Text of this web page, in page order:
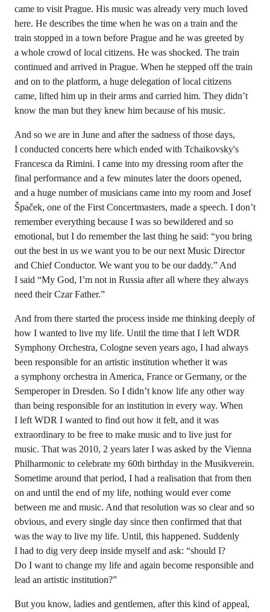
came to visit Prague. His music was already very much loved
here. He describes the time when he was on a train and the
train stopped in a town before Prague and he was greeted by
a whole crowd of local citizens. He was shocked. The train
continued and arrived in Prague. When he stepped off the train
and on to the platform, a huge delegation of local citizens
came, lifted him up in their arms and carried him. They didn’t
know the man but they knew him because of his music.
And so we are in June and after the sadness of those days,
I conducted concerts here which ended with Tchaikovsky's
Francesca da Rimini. I came into my dressing room after the
final performance and a few minutes later the doors opened,
and a huge number of musicians came into my room and Josef
Špaček, one of the First Concertmasters, made a speech. I don’t
remember everything because I was so bewildered and so
emotional, but I do remember the last thing he said: “you bring
out the best in us we want you to be our next Music Director
and Chief Conductor. We want you to be our daddy.” And
I said “My God, I’m not in Russia after all where they always
need their Czar Father.”
And from there started the process inside me thinking deeply of
how I wanted to live my life. Until the time that I left WDR
Symphony Orchestra, Cologne seven years ago, I had always
been responsible for an artistic institution whether it was
a symphony orchestra in America, France or Germany, or the
Semperoper in Dresden. So I didn’t know life any other way
than being responsible for an institution in every way. When
I left WDR I wanted to find out how it felt, and it was
extraordinary to be free to make music and to live just for
music. That was 2010, 2 years later I was asked by the Vienna
Philharmonic to celebrate my 60th birthday in the Musikverein.
Sometime around that period, I had a realisation that from then
on and until the end of my life, nothing would ever come
between me and music. And that resolution was so clear and so
obvious, and every single day since then confirmed that that
was the way to live my life. Until, this happened. Suddenly
I had to dig very deep inside myself and ask: “should I?
Do I want to change my life and again become responsible and
lead an artistic institution?”
But you know, ladies and gentlemen, after this kind of appeal,